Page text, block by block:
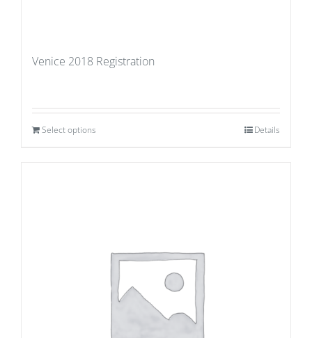
Venice 2018 Registration
Select options Details